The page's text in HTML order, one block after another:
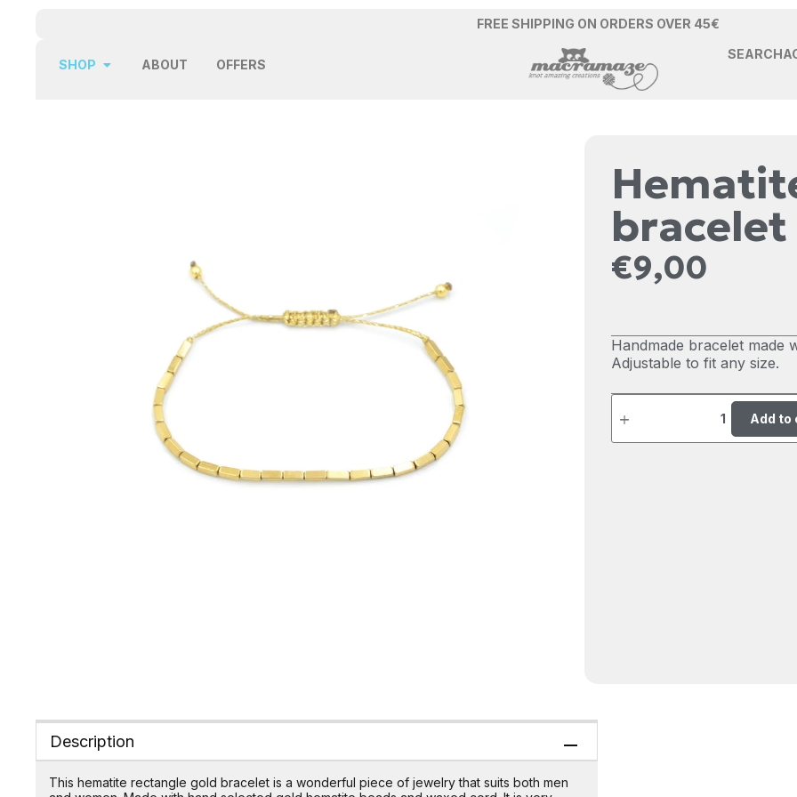
FREE SHIPPING ON ORDERS OVER 45€
SHOP ABOUT OFFERS
SEARCH
bracelet
€9,00
Handmade bracelet made
Adjustable to fit any size.
Add to
Description
This hematite rectangle gold bracelet is a wonderful piece of jewelry that suits both men